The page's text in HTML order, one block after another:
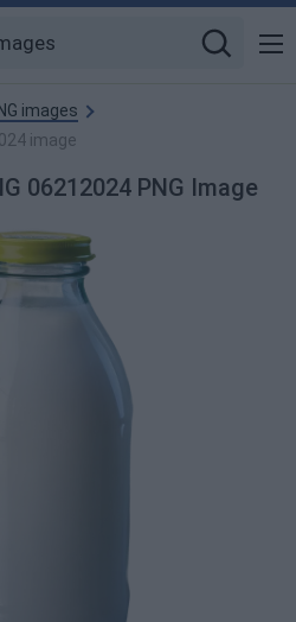
images
image
06212024 PNG Image